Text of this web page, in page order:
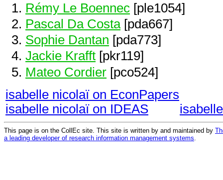
Rémy Le Boennec [ple1054]
Pascal Da Costa[pda667]
Sophie Dantan [pda773]
Jackie Krafft [pkr119]
Mateo Cordier [pco524]
isabelle nicolaï on EconPapers
isabelle nicolaï on IDEAS
This page is on the CollEc site. This site is written by and maintained by
a leading developer of research information management systems